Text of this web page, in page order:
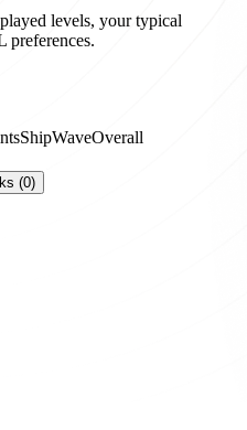
levels, your typical
preferences.
ShipWaveOverall
(0)